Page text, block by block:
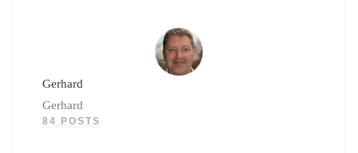
Gerhard
Gerhard
84 POSTS